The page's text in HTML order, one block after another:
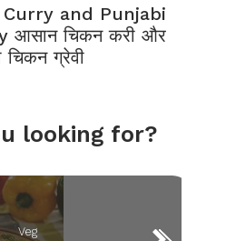
Curry and Punjabi
आसान चिकन करी और
चिकन ग्रेवी
looking for?
Veg